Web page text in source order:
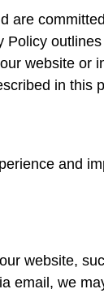
are
website or
in this
and
website,
email, we